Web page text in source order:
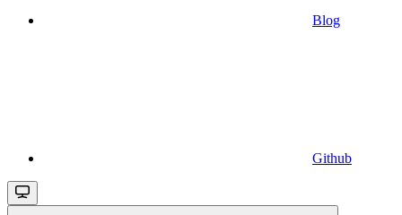
Blog
Github